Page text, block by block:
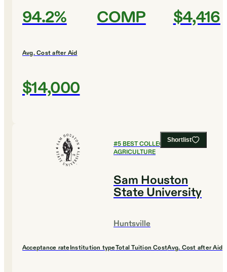
94.2% COMP $4,416
Avg. Cost after Aid
$14,000
Shortlist
#5BEST COLLEGES FOR
AGRICULTURE
Sam Houston
State University
Huntsville
Acceptance rateInstitution typeTotal Tuition CostAvg. Cost after Aid